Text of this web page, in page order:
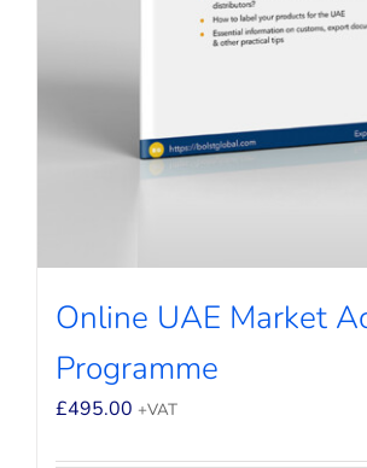
Online UAE Market
Programme
£495.00 +VAT